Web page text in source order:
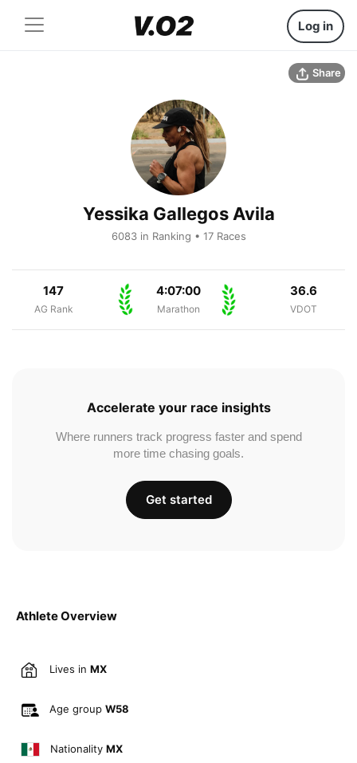
Log in
Share
Yessika Gallegos Avila
6083 in Ranking • 17 Races
147
AG Rank
4:07:00
Marathon
36.6
VDOT
Athlete Overview
Lives in MX
Age group W58
Nationality MX
Accelerate your race insights
Where runners track progress faster and spend
more time chasing goals.
Get started